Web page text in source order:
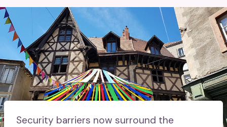
Security barriers now surround the